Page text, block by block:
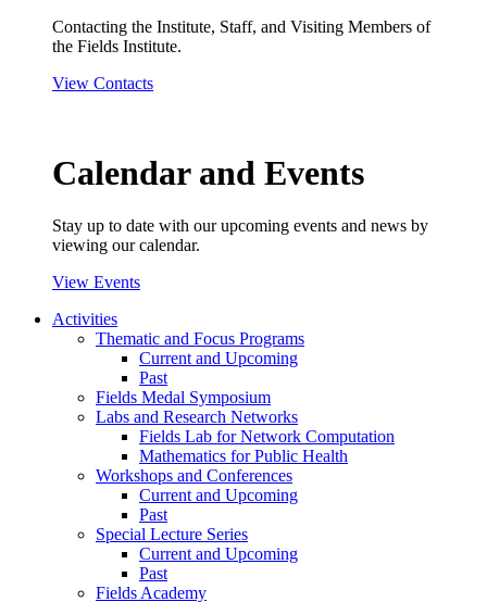
Contacting the Institute, Staff, and Visiting Members of
the Fields Institute.
View Contacts
Calendar and Events
Stay up to date with our upcoming events and news by
viewing our calendar.
View Events
Activities
Thematic and Focus Programs
Current and Upcoming
Past
Fields Medal Symposium
Labs and Research Networks
Fields Lab for Network Computation
Mathematics for Public Health
Workshops and Conferences
Current and Upcoming
Past
Special Lecture Series
Current and Upcoming
Past
Fields Academy